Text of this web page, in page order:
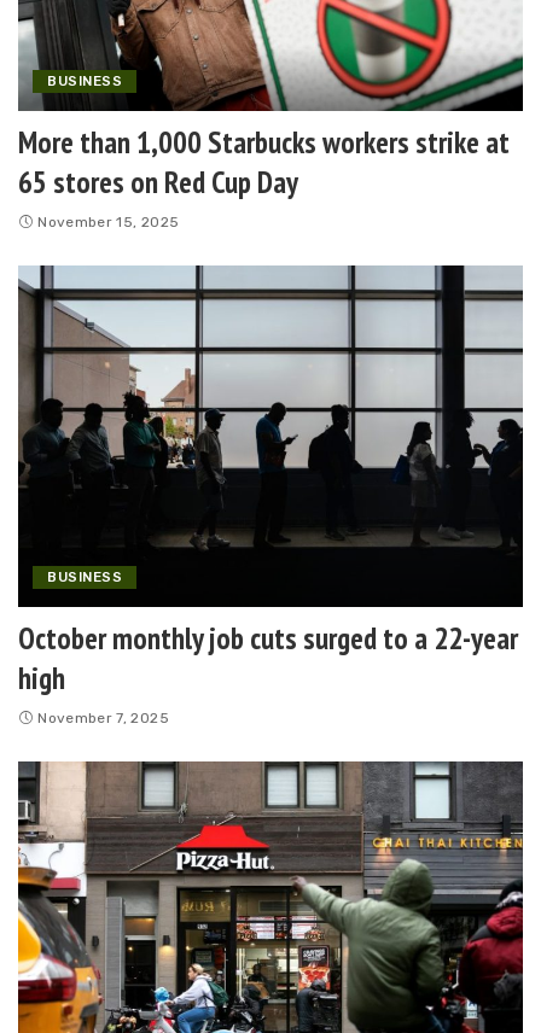
BUSINESS
More than 1,000 Starbucks workers strike at
65 stores on Red Cup Day
November 15, 2025
BUSINESS
October monthly job cuts surged to a 22-year
high
November 7, 2025